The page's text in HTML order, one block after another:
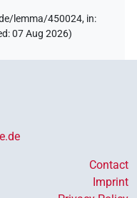
lemma/450024, in:
:07 Aug 2026)
Contact
Imprint